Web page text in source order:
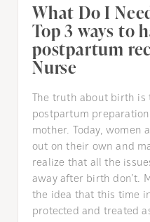
What Do I
Top 3 ways to
postpartum
Nurse
The truth about birth is
postpartum
mother. Today, women
out on their own and
realize that all the
away after birth don’t.
the idea that this time
protected and treated